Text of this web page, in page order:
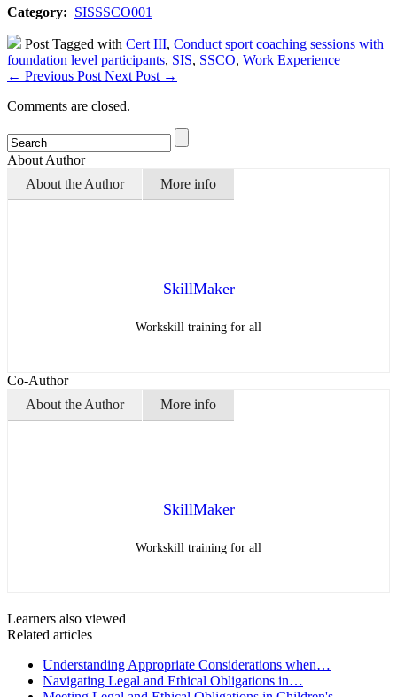
Category: SISSSCO001
Post Tagged with Cert III, Conduct sport coaching sessions with
foundation level participants, SIS, SSCO, Work Experience
← Previous Post Next Post →
Comments are closed.
About Author
About the Author
More info
SkillMaker
Workskill training for all
Co-Author
About the Author
More info
SkillMaker
Workskill training for all
Learners also viewed
Related articles
Understanding Appropriate Considerations when…
Navigating Legal and Ethical Obligations in…